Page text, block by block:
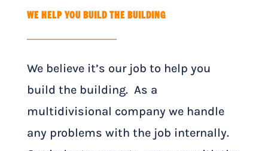
WE HELP YOU BUILD THE BUILDING
We believe it’s our job to help you
build the building. As a
multidivisional company we handle
any problems with the job internally.